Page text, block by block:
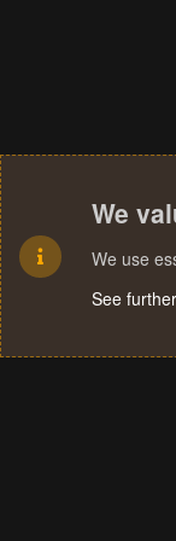
We
We use
See